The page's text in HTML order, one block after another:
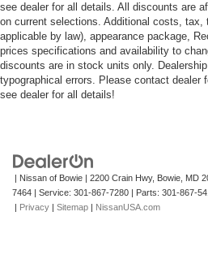
see dealer for all details. All discounts are
on current selections. Additional costs, tax,
applicable by law), appearance package,
prices specifications and availability to
discounts are in stock units only.
typographical errors. Please contact dealer
see dealer for all details!
| Nissan of Bowie 2200 Crain Hwy, Bowie, MD
7464 | Service: 301-867-7280 | Parts: 301-867-
Privacy Sitemap NissanUSA.com